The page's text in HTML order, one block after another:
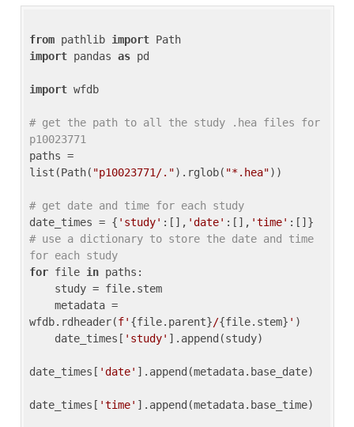
from pathlib import
import pandas as pd
import wfdb
# get the path to all the study .hea files for
p10023771
paths =
list(Path( "p10023771/.").rglob( "*.hea"))
# get date and time for each study
date_times = { 'study' :[], 'date' :[], 'time'
# use a dictionary to store the date and time
for each study
for file in paths:
wfdb.rdheader(f' {file.parent}/{file.stem} ' )
    date_times[
'study' ].append(study)
date_times[ 'date' ].append(metadata.base_date)
date_times[ 'time' ].append(metadata.base_time)